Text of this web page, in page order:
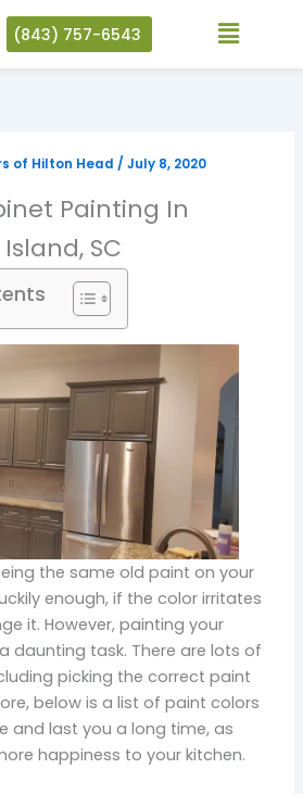
(843) 757-6543
of Hilton Head /July 8, 2020
Painting In
SC
the same old paint on your
enough, if the color irritates
it. However, painting your
daunting task. There are lots of
picking the correct paint
below is a list of paint colors
and last you a long time, as
happiness to your kitchen.